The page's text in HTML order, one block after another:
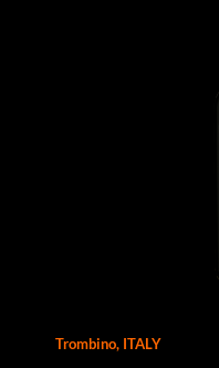
Trombino, ITALY